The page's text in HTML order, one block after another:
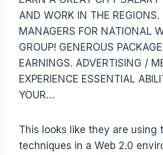
AND WORK IN THE REGIONS.
MANAGERS FOR NATIONAL
GROUP! GENEROUS
EARNINGS. ADVERTISING /
EXPERIENCE ESSENTIAL
YOUR…
This looks like they are using
techniques in a Web 2.0